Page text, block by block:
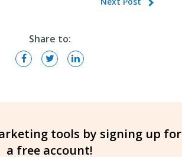
Share to:
tools by signing up for
a free account!